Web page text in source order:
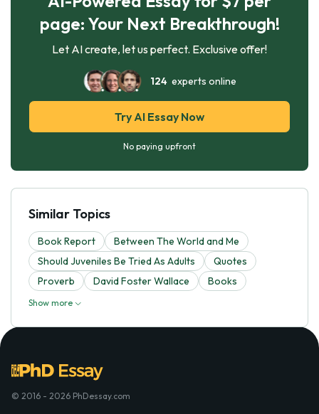
page: Your Next Breakthrough!
Let AI create, let us perfect. Exclusive offer!
124experts online
Try AI Essay Now
No paying upfront
Similar Topics
Book Report
Between The World and Me
Should Juveniles Be Tried As Adults
Quotes
Proverb
David Foster Wallace Books
Show more
© 2016 - 2026 PhDessay.com